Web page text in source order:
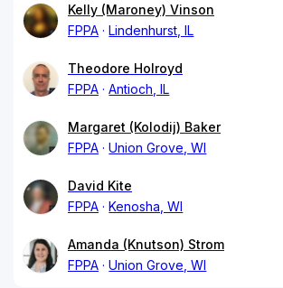
Kelly (Maroney) Vinson
FPPA
Lindenhurst, IL
Theodore Holroyd
FPPA
Antioch, IL
Margaret (Kolodij) Baker
FPPA
Union Grove, WI
David Kite
FPPA
Kenosha, WI
Amanda (Knutson) Strom
FPPA
Union Grove, WI